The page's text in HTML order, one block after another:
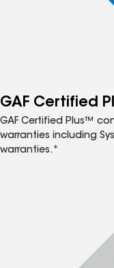
GAF Certified
GAF Certified Plus™
warranties including
warranties.*